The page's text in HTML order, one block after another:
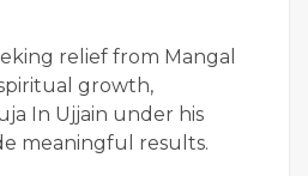
relief from Mangal
growth,
In Ujjain under his
meaningful results.